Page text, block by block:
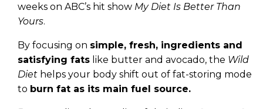
weeks on ABC’s hit show My Diet Is Better Than
Yours.
By focusing on simple, fresh, ingredients and
satisfying fats like butter and avocado, the Wild
Diet helps your body shift out of fat-storing mode
to burn fat as its main fuel source.